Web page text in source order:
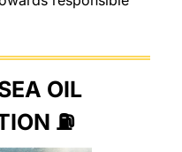
OIL
⛽️